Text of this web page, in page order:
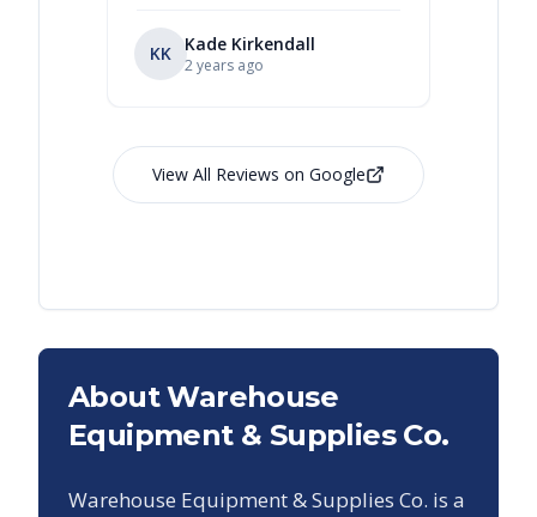
KK Kade Kirkendall
2 years ago
View All Reviews on Google
About Warehouse
Equipment & Supplies Co.
Warehouse Equipment & Supplies Co. is a